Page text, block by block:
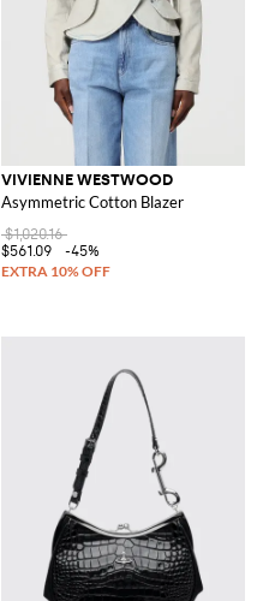
VIVIENNE WESTWOOD
Asymmetric Cotton Blazer
$1,020.16
$561.09
-45%